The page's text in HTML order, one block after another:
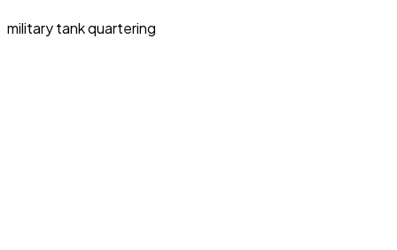
military tank quartering